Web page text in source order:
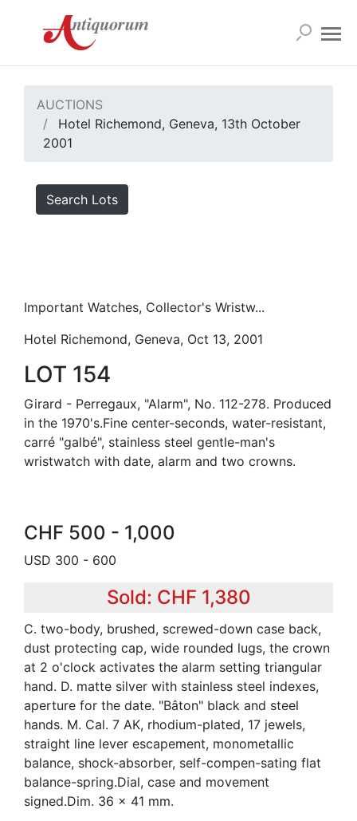
AUCTIONS
Hotel Richemond, Geneva, 13th October
2001
Search Lots
Important Watches, Collector's Wristw...
Hotel Richemond, Geneva, Oct 13, 2001
LOT 154
Girard - Perregaux, "Alarm", No. 112-278. Produced
in the 1970's.Fine center-seconds, water-resistant,
carré "galbé", stainless steel gentle-man's
wristwatch with date, alarm and two crowns.
CHF 500 - 1,000
USD 300 - 600
Sold: CHF 1,380
C. two-body, brushed, screwed-down case back,
dust protecting cap, wide rounded lugs, the crown
at 2 o'clock activates the alarm setting triangular
hand. D. matte silver with stainless steel indexes,
aperture for the date. "Bâton" black and steel
hands. M. Cal. 7 AK, rhodium-plated, 17 jewels,
straight line lever escapement, monometallic
balance, shock-absorber, self-compen-sating flat
balance-spring.Dial, case and movement
signed.Dim. 36 x 41 mm.